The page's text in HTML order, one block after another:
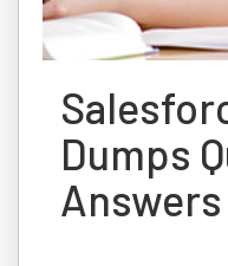
Dumps
Answers